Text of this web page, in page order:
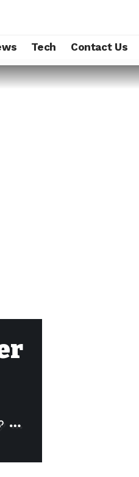
Tech Contact Us